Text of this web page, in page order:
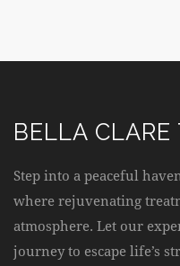
BELLA CLARE
Step into a peaceful
where rejuvenating
atmosphere. Let our
journey to escape life’s